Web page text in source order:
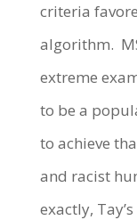
criteria
algorithm.
extreme
to be a
to achieve
and racist
exactly,